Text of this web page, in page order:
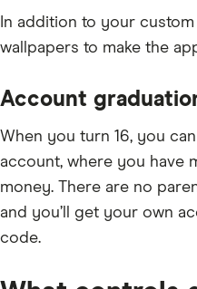
In addition to your
wallpapers to make the
Account
When you turn 16, you
account, where you have
money. There are no
and you’ll get your own
code.